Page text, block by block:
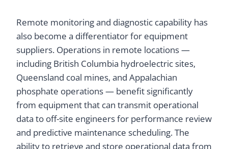
Remote monitoring and diagnostic capability has
also become a differentiator for equipment
suppliers. Operations in remote locations —
including British Columbia hydroelectric sites,
Queensland coal mines, and Appalachian
phosphate operations — benefit significantly
from equipment that can transmit operational
data to off-site engineers for performance review
and predictive maintenance scheduling. The
ability to retrieve and store operational data from